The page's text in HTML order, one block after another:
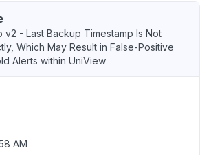
v2 - Last Backup Timestamp Is Not
Which May Result in False-Positive
Alerts within UniView
AM